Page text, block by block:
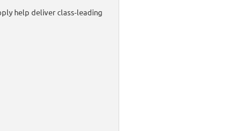
help deliver class-leading